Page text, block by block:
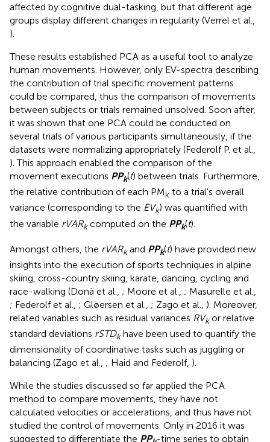
affected by cognitive dual-tasking, but that different age
groups display different changes in regularity (Verrel et al.,
).
These results established PCA as a useful tool to analyze
human movements. However, only EV-spectra describing
the contribution of trial specific movement patterns
could be compared, thus the comparison of movements
between subjects or trials remained unsolved. Soon after,
it was shown that one PCA could be conducted on
several trials of various participants simultaneously, if the
datasets were normalizing appropriately (Federolf P. et al.,
). This approach enabled the comparison of the
movement executions PPk(t) between trials. Furthermore,
the relative contribution of each PMk to a trial's overall
variance (corresponding to the EVk) was quantified with
the variable rVARkcomputed on the PPk(t).
Amongst others, the rVARkand PPk(t) have provided new
insights into the execution of sports techniques in alpine
skiing, cross-country skiing, karate, dancing, cycling and
race-walking (Donà et al., ; Moore et al., ; Masurelle et al.,
; Federolf et al., ; Gløersen et al., ; Zago et al., ). Moreover,
related variables such as residual variances RVkor relative
standard deviations rSTDkhave been used to quantify the
dimensionality of coordinative tasks such as juggling or
balancing (Zago et al., ; Haid and Federolf, ).
While the studies discussed so far applied the PCA
method to compare movements, they have not
calculated velocities or accelerations, and thus have not
studied the control of movements. Only in 2016 it was
suggested to differentiate the PP -time series to obtain